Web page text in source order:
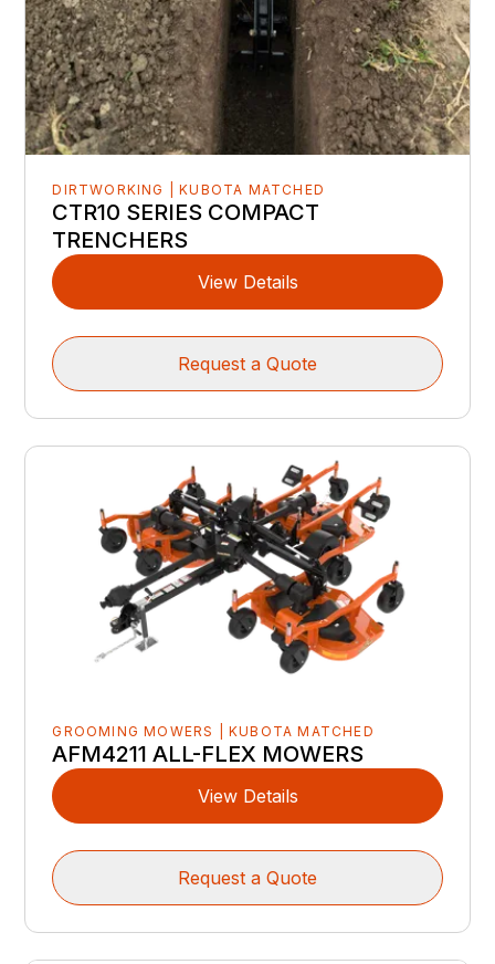
DIRTWORKING | KUBOTA MATCHED
CTR10 SERIES COMPACT
TRENCHERS
View Details
Request a Quote
GROOMING MOWERS | KUBOTA MATCHED
AFM4211 ALL-FLEX MOWERS
View Details
Request a Quote